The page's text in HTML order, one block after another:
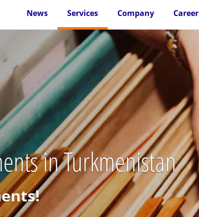
News Services Company Career
in Turkmenistan